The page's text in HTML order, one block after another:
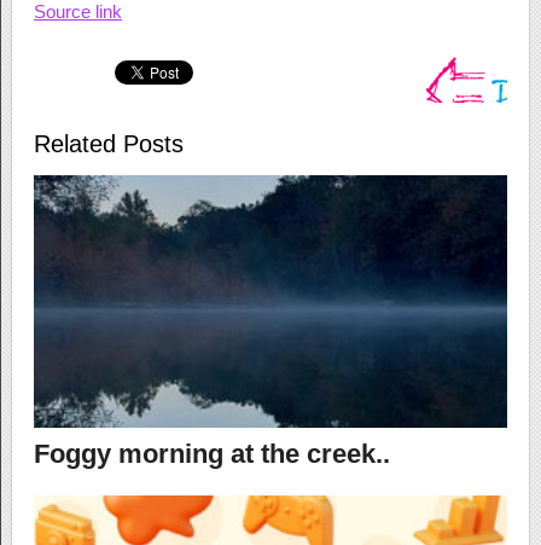
Source link
Related Posts
Foggy morning at the creek..